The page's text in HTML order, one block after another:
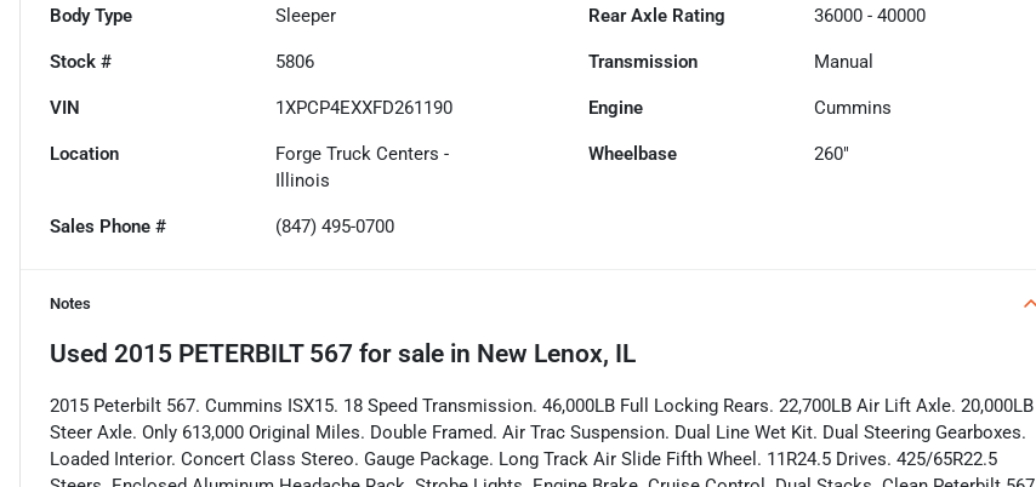
Body Type Sleeper Rear Axle Rating 36000 - 40000
Stock # 5806 Transmission Manual
VIN 1XPCP4EXXFD261190 Engine Cummins
Location
Forge Truck Centers -
Illinois
Wheelbase 260"
Sales Phone # (847) 495-0700
Notes
Used 2015 PETERBILT 567 for sale in New Lenox, IL
2015 Peterbilt 567. Cummins ISX15. 18 Speed Transmission. 46,000LB Full Locking Rears. 22,700LB Air Lift Axle. 20,000LB
Steer Axle. Only 613,000 Original Miles. Double Framed. Air Trac Suspension. Dual Line Wet Kit. Dual Steering Gearboxes.
Loaded Interior. Concert Class Stereo. Gauge Package. Long Track Air Slide Fifth Wheel. 11R24.5 Drives. 425/65R22.5